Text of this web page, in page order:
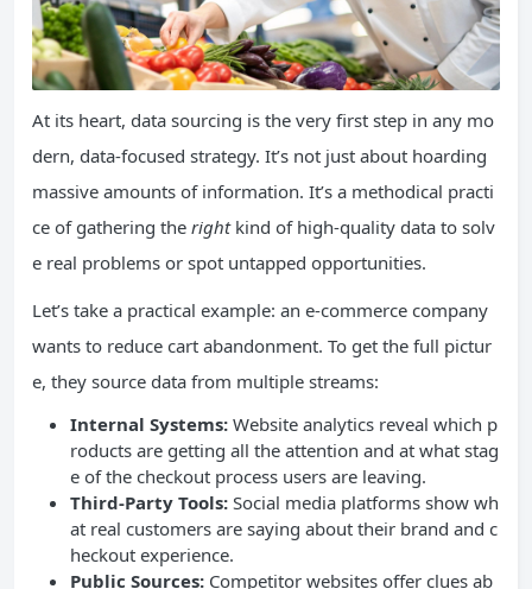
At its heart, data sourcing is the very first step in any mo
dern, data-focused strategy. It’s not just about hoarding
massive amounts of information. It’s a methodical practi
ce of gathering the rightkind of high-quality data to solv
e real problems or spot untapped opportunities.
Let’s take a practical example: an e-commerce company
wants to reduce cart abandonment. To get the full pictur
e, they source data from multiple streams:
Internal Systems: Website analytics reveal which p
roducts are getting all the attention and at what stag
e of the checkout process users are leaving.
Third-Party Tools: Social media platforms show wh
at real customers are saying about their brand and c
heckout experience.
Public Sources: Competitor websites offer clues ab